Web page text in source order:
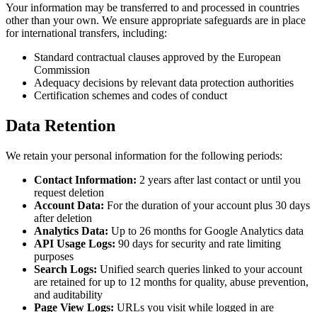
Your information may be transferred to and processed in countries
other than your own. We ensure appropriate safeguards are in place
for international transfers, including:
Standard contractual clauses approved by the European
Commission
Adequacy decisions by relevant data protection authorities
Certification schemes and codes of conduct
Data Retention
We retain your personal information for the following periods:
Contact Information: 2 years after last contact or until you
request deletion
Account Data: For the duration of your account plus 30 days
after deletion
Analytics Data: Up to 26 months for Google Analytics data
API Usage Logs: 90 days for security and rate limiting
purposes
Search Logs: Unified search queries linked to your account
are retained for up to 12 months for quality, abuse prevention,
and auditability
Page View Logs: URLs you visit while logged in are